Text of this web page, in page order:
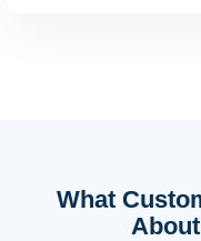
What